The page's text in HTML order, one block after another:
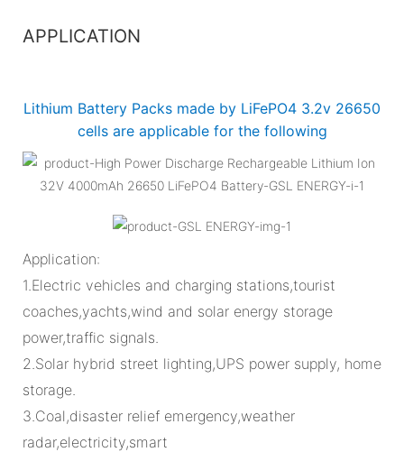
APPLICATION
Lithium Battery Packs made by LiFePO4 3.2v 26650
cells are applicable for the following
Application:
1.Electric vehicles and charging stations,tourist
coaches,yachts,wind and solar energy storage
power,traffic signals.
2.Solar hybrid street lighting,UPS power supply, home
storage.
3.Coal,disaster relief emergency,weather
radar,electricity,smart